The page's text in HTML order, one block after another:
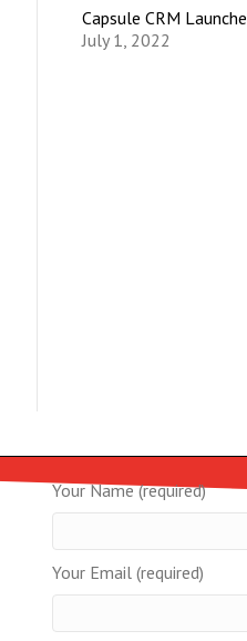
Capsule CRM
July 1, 2022
Your Name (required)
Your Email (required)